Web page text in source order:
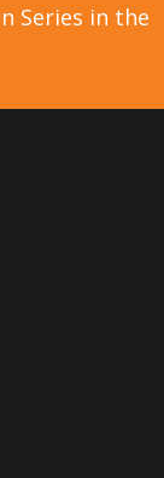
Series in the